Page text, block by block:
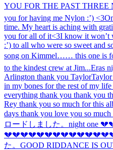
YOU FOR THE PAST
you for having me Nylon :’) <3
time. My heart is aching with
you for all of it<3I know it won’t
:’) to all who were so sweet and
song on Kimmel…… this one is
to the kindest crew at Jim...Eras
Arlington thank you Taylor
in my bones for the rest of my
everything thank you thank you
Rey thank you so much for this
days thank you love you so much
ロードしました。 night one
た。 GOOD RIDDANCE IS